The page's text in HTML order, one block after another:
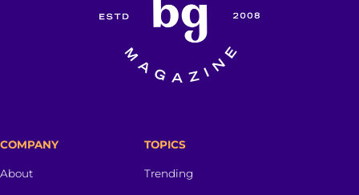
COMPANY
About
TOPICS
Trending